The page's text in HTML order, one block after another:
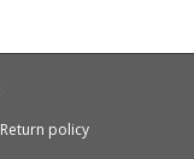
Return policy